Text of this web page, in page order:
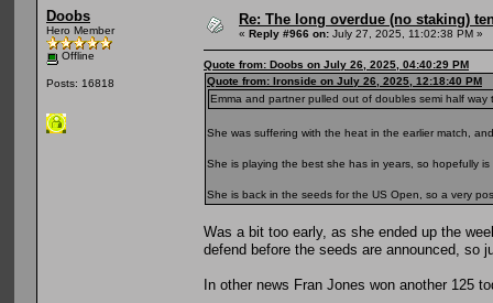
Doobs
Hero Member
Offline
Posts: 16818
Re: The long overdue (no staking)
« Reply #966 on: July 27, 2025, 11:02:38 PM »
Quote from: Doobs on July 26, 2025, 04:40:29 PM
Quote from: Ironside on July 26, 2025, 12:18:40 PM
Emma and partner pulled out of doubles semi half
She was suffering with the heat in the earlier match,
She is playing the best she has in years, so hopefully
She is back in the seeds for the US Open, so a very
Was a bit too early, as she ended up the
defend before the seeds are announced, so
In other news Fran Jones won another 125